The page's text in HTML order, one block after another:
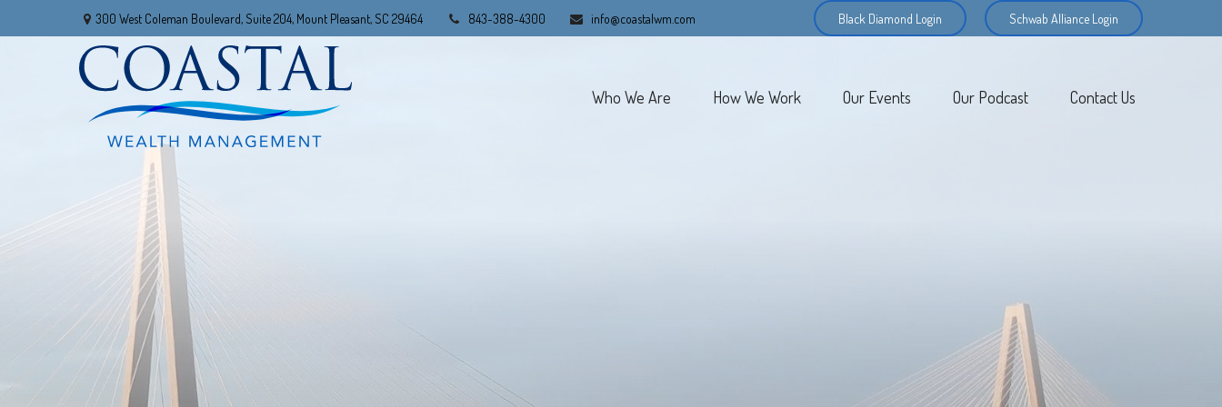
300 West Coleman Boulevard, Suite 204, Mount Pleasant, SC 29464 843-388-4300 info@coastalwm.com Black Diamond Login Schwab Alliance Login
Who We Are How We Work Our Events Our Podcast Contact Us